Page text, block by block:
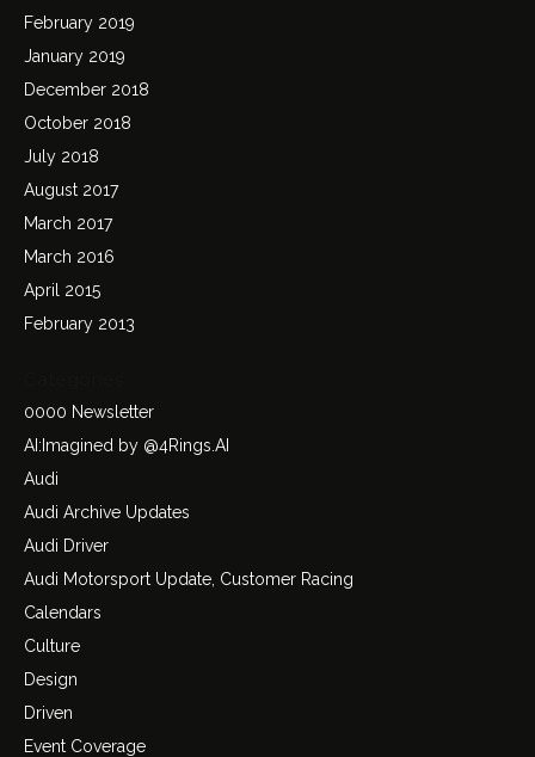
February 2019
January 2019
December 2018
October 2018
July 2018
August 2017
March 2017
March 2016
April 2015
February 2013
0000 Newsletter
AI:Imagined by @4Rings.AI
Audi
Audi Archive Updates
Audi Driver
Audi Motorsport Update, Customer Racing
Calendars
Culture
Design
Driven
Event Coverage